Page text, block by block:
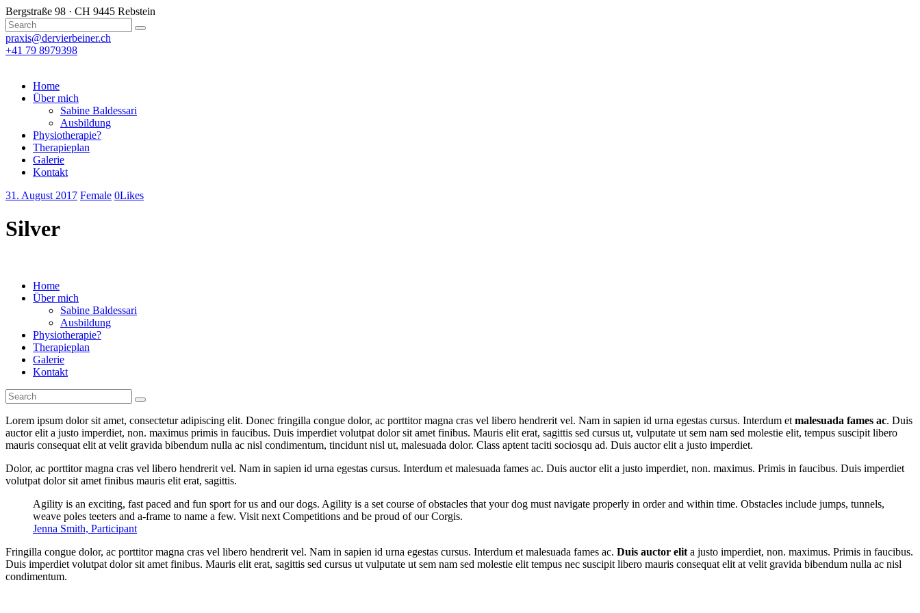
Bergstraße 98 · CH 9445 Rebstein
praxis@dervierbeiner.ch
+41 79 8979398
Home
Über mich
Sabine Baldessari
Ausbildung
Physiotherapie?
Therapieplan
Galerie
Kontakt
31. August 2017 Female 0Likes
Silver
Home
Über mich
Sabine Baldessari
Ausbildung
Physiotherapie?
Therapieplan
Galerie
Kontakt
Lorem ipsum dolor sit amet, consectetur adipiscing elit. Donec fringilla congue dolor, ac porttitor magna cras vel libero hendrerit vel. Nam in sapien id urna egestas cursus. Interdum et malesuada fames ac. Duis
auctor elit a justo imperdiet, non. maximus primis in faucibus. Duis imperdiet volutpat dolor sit amet finibus. Mauris elit erat, sagittis sed cursus ut, vulputate ut sem nam sed molestie elit, tempus suscipit libero
mauris consequat elit at velit gravida bibendum nulla ac nisl condimentum, tincidunt nisl ut, malesuada dolor. Class aptent taciti sociosqu ad. Duis auctor elit a justo imperdiet.
Dolor, ac porttitor magna cras vel libero hendrerit vel. Nam in sapien id urna egestas cursus. Interdum et malesuada fames ac. Duis auctor elit a justo imperdiet, non. maximus. Primis in faucibus. Duis imperdiet
volutpat dolor sit amet finibus mauris elit erat, sagittis.
Agility is an exciting, fast paced and fun sport for us and our dogs. Agility is a set course of obstacles that your dog must navigate properly in order and within time. Obstacles include jumps, tunnels,
weave poles teeters and a-frame to name a few. Visit next Competitions and be proud of our Corgis.
Jenna Smith, Participant
Fringilla congue dolor, ac porttitor magna cras vel libero hendrerit vel. Nam in sapien id urna egestas cursus. Interdum et malesuada fames ac. Duis auctor elit a justo imperdiet, non. maximus. Primis in faucibus.
Duis imperdiet volutpat dolor sit amet finibus. Mauris elit erat, sagittis sed cursus ut vulputate ut sem nam sed molestie elit tempus nec suscipit libero mauris consequat elit at velit gravida bibendum nulla ac nisl
condimentum.